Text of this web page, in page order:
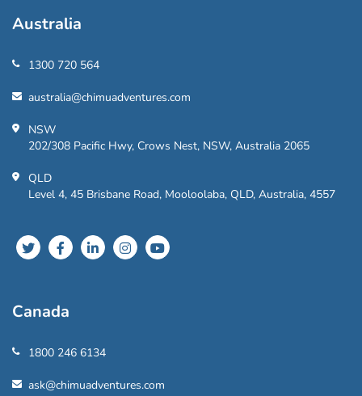
Australia
1300 720 564
australia@chimuadventures.com
NSW
202/308 Pacific Hwy, Crows Nest, NSW, Australia 2065
QLD
Level 4, 45 Brisbane Road, Mooloolaba, QLD, Australia, 4557
Canada
1800 246 6134
ask@chimuadventures.com